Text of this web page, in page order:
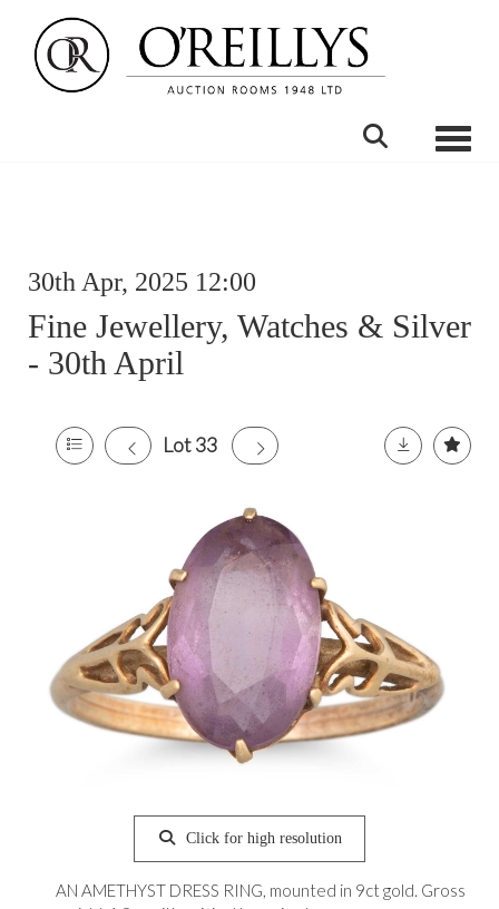
30th Apr, 2025 12:00
Fine Jewellery, Watches & Silver
- 30th April
Lot 33
Click for high resolution
AN AMETHYST DRESS RING, mounted in 9ct gold. Gross